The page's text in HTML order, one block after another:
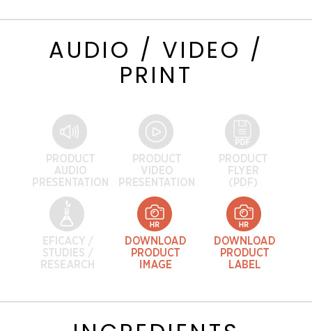
AUDIO / VIDEO /
PRINT